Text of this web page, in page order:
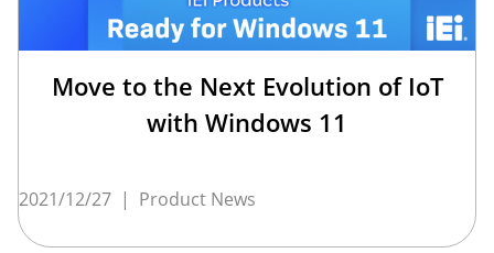
Move to the Next Evolution of IoT
with Windows 11
2021/12/27 | Product News